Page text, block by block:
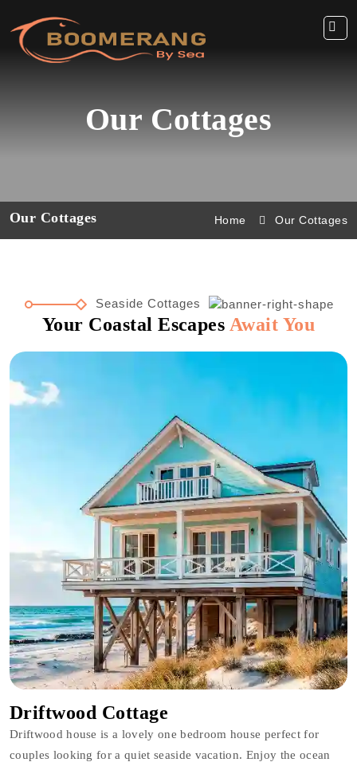
Our Cottages
Our Cottages Home Our Cottages
Seaside Cottages
Your Coastal Escapes Await You
Driftwood Cottage
Driftwood house is a lovely one bedroom house perfect for
couples looking for a quiet seaside vacation. Enjoy the ocean